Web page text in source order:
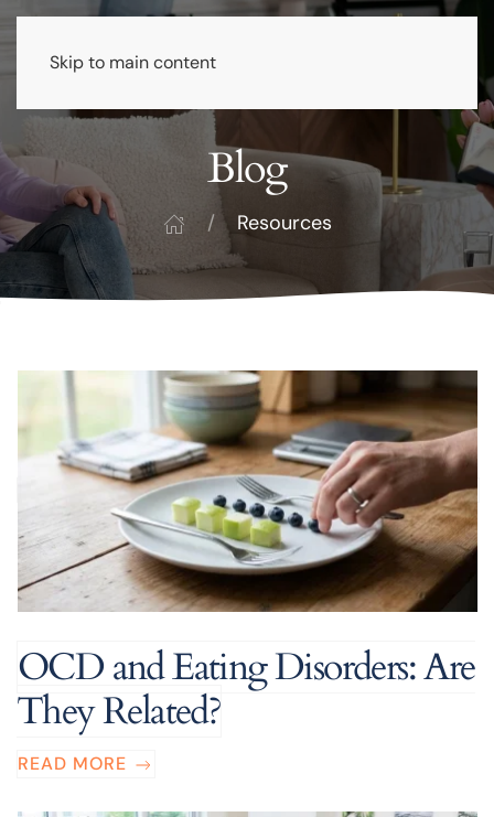
Skip to main content
Blog
Resources
OCD and Eating Disorders: Are
They Related?
READ MORE